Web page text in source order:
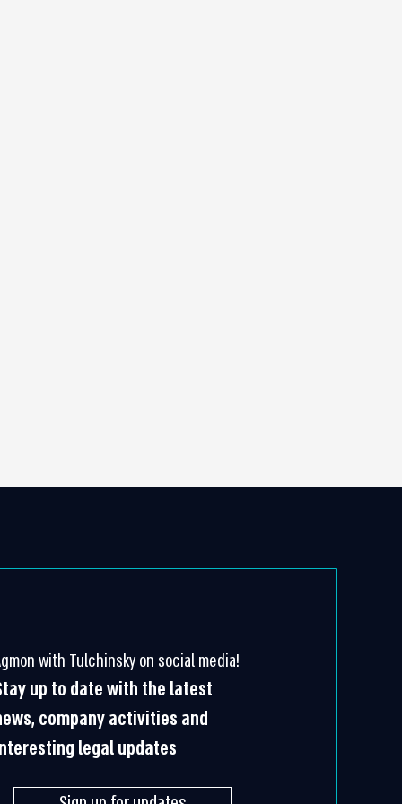
with Tulchinsky on social media!
up to date with the latest
company activities and
legal updates